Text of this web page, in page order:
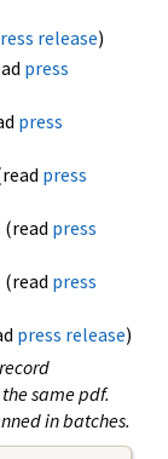
release)
press
press
press
(read press
(read press
press release)
same pdf.
in batches.